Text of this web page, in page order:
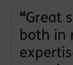
“Great
both in